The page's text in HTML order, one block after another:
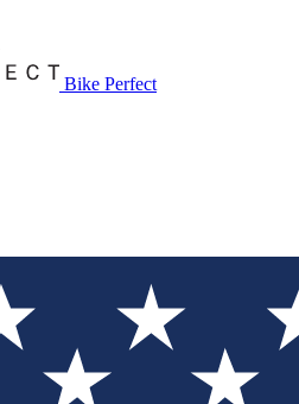
Bike Perfect